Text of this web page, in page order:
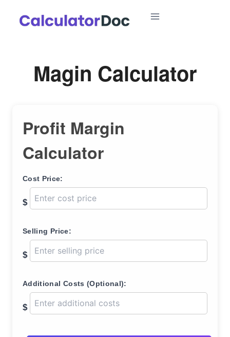
Magin Calculator
Profit Margin
Calculator
Cost Price:
$
Selling Price:
$
Additional Costs (Optional):
$